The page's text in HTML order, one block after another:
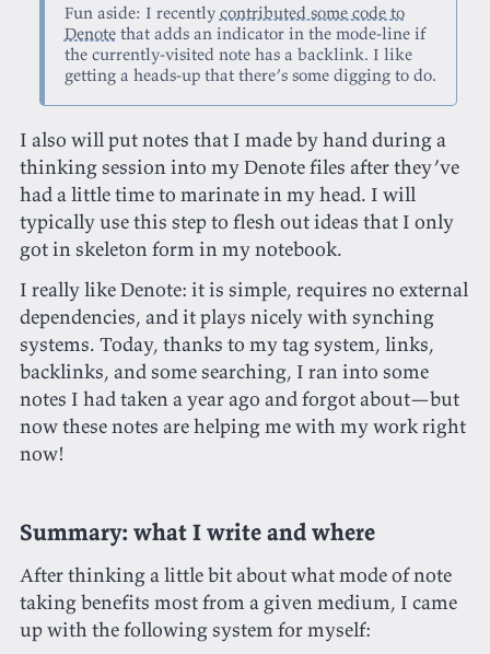
Fun aside: I recently contributed some code to
Denotethat adds an indicator in the mode-line if
the currently-visited note has a backlink. I like
getting a heads-up that there’s some digging to do.
I also will put notes that I made by hand during a
thinking session into my Denote files after they’ve
had a little time to marinate in my head. I will
typically use this step to flesh out ideas that I only
got in skeleton form in my notebook.
I really like Denote: it is simple, requires no external
dependencies, and it plays nicely with synching
systems. Today, thanks to my tag system, links,
backlinks, and some searching, I ran into some
notes I had taken a year ago and forgot about—but
now these notes are helping me with my work right
now!
Summary: what I write and where
After thinking a little bit about what mode of note
taking benefits most from a given medium, I came
up with the following system for myself: